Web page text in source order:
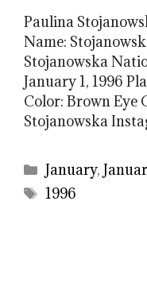
Paulina
Name:
Stojanowska
January 1, 1996
Color: Brown Eye
Stojanowska
Categories
January,
Tags
1996